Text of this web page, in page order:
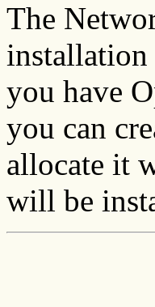
The
you have
you can
allocate it
will be